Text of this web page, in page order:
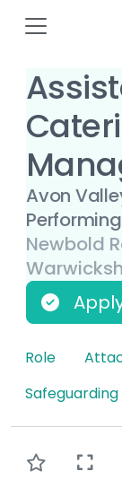
Avon
Newbold
Role
Safeguarding